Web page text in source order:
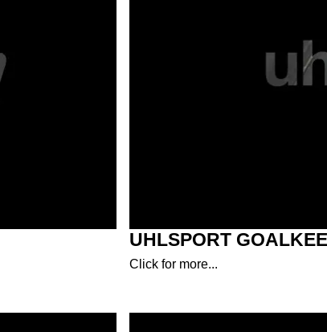
UHLSPORT
Click for more...